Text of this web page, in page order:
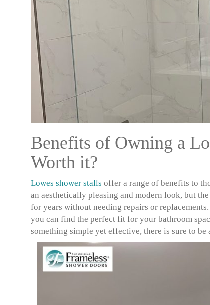
Benefits of Owning a
Worth it?
Lowes shower stalls offer a range of benefits to
an aesthetically pleasing and modern look, but
for years without needing repairs or
you can find the perfect fit for your bathroom
something simple yet effective, there is sure to